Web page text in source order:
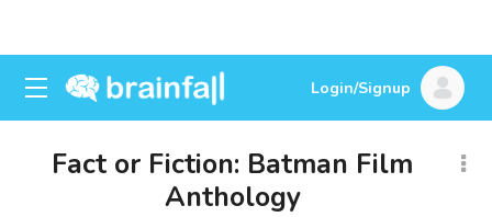
Login/Signup
Fact or Fiction: Batman Film
Anthology